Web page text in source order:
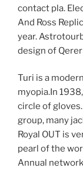
contact pla.
And Ross
year.
design of
Turi is a
myopia.In
circle of
group, many
Royal OUT is
pearl of the
Annual